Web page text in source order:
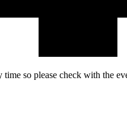
time so please check with the